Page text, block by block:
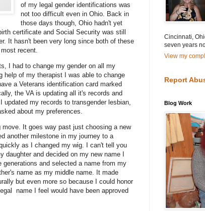
of my legal gender identifications was
not too difficult even in Ohio. Back in
those days though, Ohio hadn't yet
certificate and Social Security was still
It hasn't been very long since both of these
recent.
I had to change my gender on all my
help of my therapist I was able to change
a Veterans identification card marked
the VA is updating all it's records and
my records to transgender lesbian,
about my preferences.
It goes way past just choosing a new
another milestone in my journey to a
as I changed my wig. I can't tell you
and decided on my new name I
and selected a name from my
name as my middle name. It made
but even more so because I could honor
name I feel would have been approved
Cincinnati,
seven years
View my
Report
Blog Work